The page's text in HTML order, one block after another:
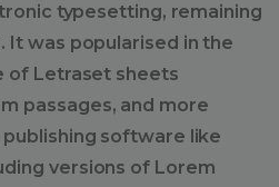
typesetting, remaining
It was popularised in the
of Letraset sheets
passages, and more
software like
versions of Lorem